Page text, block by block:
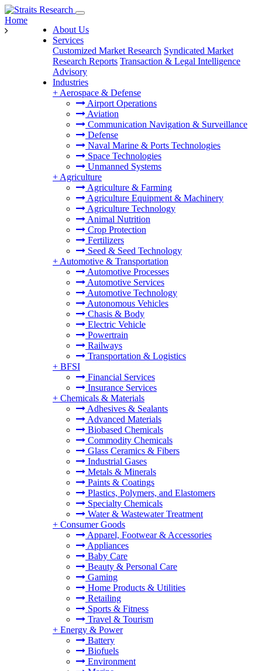
About Us
Services
Customized Market Research Syndicated Market
Research Reports Transaction & Legal Intelligence
Advisory
Industries
+ Aerospace & Defense
Airport Operations
Aviation
Communication Navigation & Surveillance
Defense
Naval Marine & Ports Technologies
Space Technologies
Unmanned Systems
+ Agriculture
Agriculture & Farming
Agriculture Equipment & Machinery
Agriculture Technology
Animal Nutrition
Crop Protection
Fertilizers
Seed & Seed Technology
+ Automotive & Transportation
Automotive Processes
Automotive Services
Automotive Technology
Autonomous Vehicles
Chasis & Body
Electric Vehicle
Powertrain
Railways
Transportation & Logistics
+ BFSI
Financial Services
Insurance Services
+ Chemicals & Materials
Adhesives & Sealants
Advanced Materials
Biobased Chemicals
Commodity Chemicals
Glass Ceramics & Fibers
Industrial Gases
Metals & Minerals
Paints & Coatings
Plastics, Polymers, and Elastomers
Specialty Chemicals
Water & Wastewater Treatment
+ Consumer Goods
Apparel, Footwear & Accessories
Appliances
Baby Care
Beauty & Personal Care
Gaming
Home Products & Utilities
Retailing
Sports & Fitness
Travel & Tourism
+ Energy & Power
Battery
Biofuels
Environment
Home